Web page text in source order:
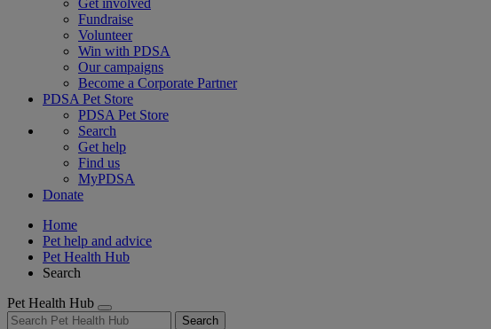
Get involved
Fundraise
Volunteer
Win with PDSA
Our campaigns
Become a Corporate Partner
PDSA Pet Store
PDSA Pet Store
Search
Get help
Find us
MyPDSA
Donate
Home
Pet help and advice
Pet Health Hub
Search
Pet Health Hub
Search